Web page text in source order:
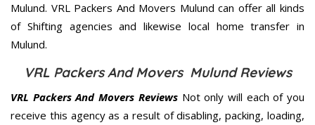
Mulund. VRL Packers And Movers Mulund can offer all kinds
of Shifting agencies and likewise local home transfer in
Mulund.
VRL Packers And Movers Mulund Reviews
VRL Packers And Movers ReviewsNot only will each of you
receive this agency as a result of disabling, packing, loading,